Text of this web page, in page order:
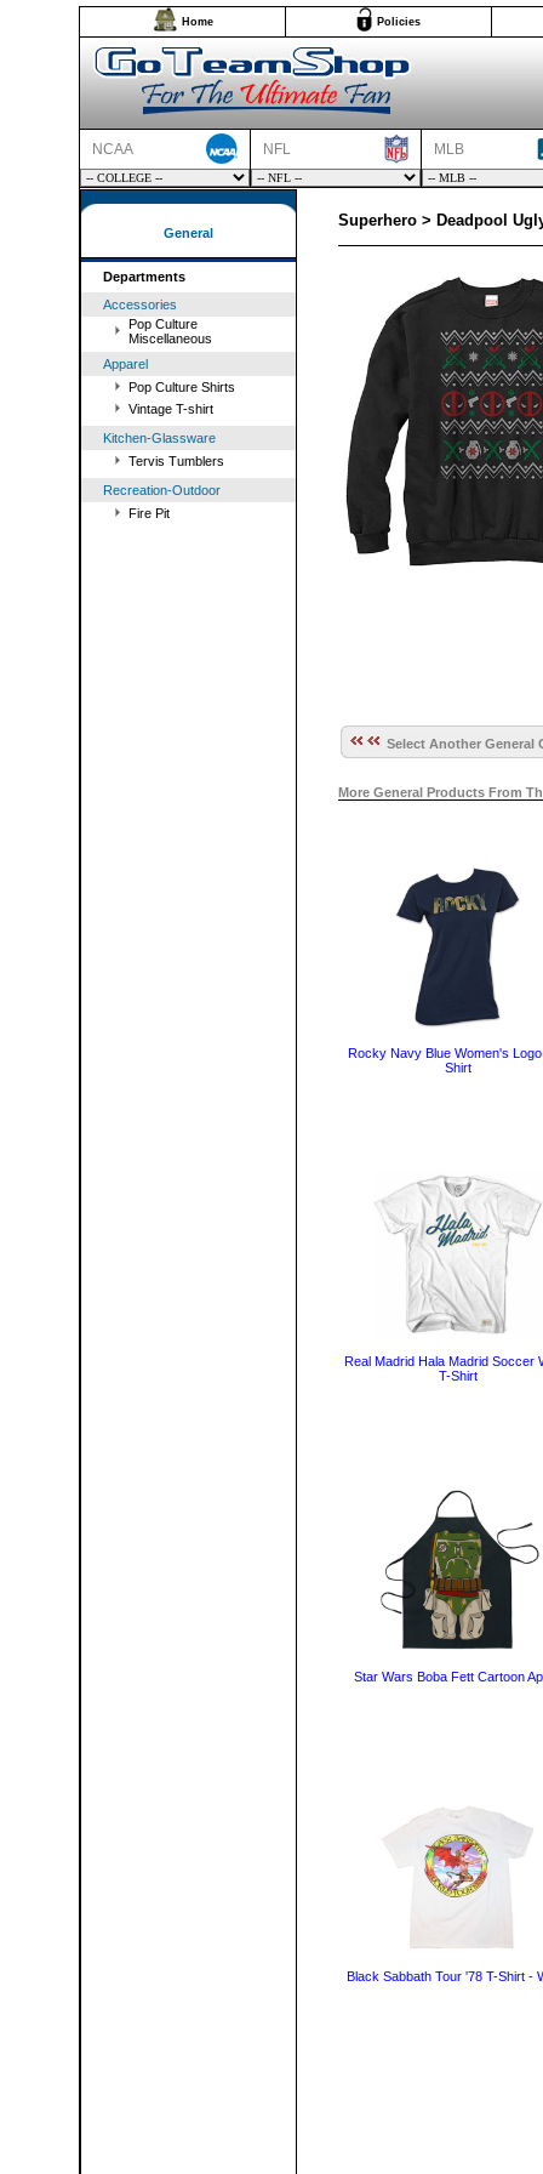
Home Policies
NCAA NFL MLB
General
Departments
Accessories
Pop Culture
Miscellaneous
Apparel
Pop Culture Shirts
Vintage T-shirt
Kitchen-Glassware
Tervis Tumblers
Recreation-Outdoor
Fire Pit
Superhero > Deadpool
Select Another General
More General Products From
Rocky Navy Blue Women's
Shirt
Real Madrid Hala Madrid Soccer
T-Shirt
Star Wars Boba Fett Cartoon
Black Sabbath Tour '78 T-Shirt -